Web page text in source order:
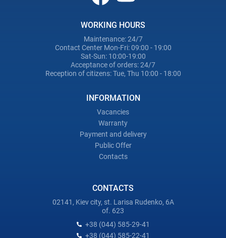
WORKING HOURS
Maintenance: 24/7
Contact Center Mon-Fri: 09:00 - 19:00
Sat-Sun: 10:00-19:00
Acceptance of orders: 24/7
Reception of citizens: Tue, Thu 10:00 - 18:00
INFORMATION
Vacancies
Warranty
Payment and delivery
Public Offer
Contacts
CONTACTS
02141, Kiev city, st. Larisa Rudenko, 6A
of. 623
+38 (044) 585-29-41
+38 (044) 585-22-41